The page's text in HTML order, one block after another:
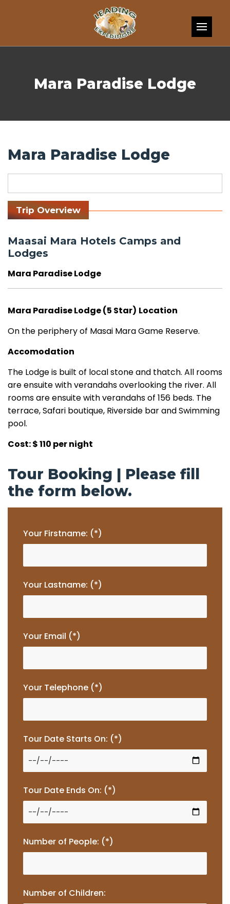
Mara Paradise Lodge
Mara Paradise Lodge
Trip Overview
Maasai Mara Hotels Camps and
Lodges
Mara Paradise Lodge
Mara Paradise Lodge (5 Star) Location
On the periphery of Masai Mara Game Reserve.
Accomodation
The Lodge is built of local stone and thatch. All rooms
are ensuite with verandahs overlooking the river. All
rooms are ensuite with verandahs of 156 beds. The
terrace, Safari boutique, Riverside bar and Swimming
pool.
Cost: $ 110 per night
Tour Booking | Please fill
the form below.
Your Firstname: (*)
Your Lastname: (*)
Your Email (*)
Your Telephone (*)
Tour Date Starts On: (*)
Tour Date Ends On: (*)
Number of People: (*)
Number of Children: